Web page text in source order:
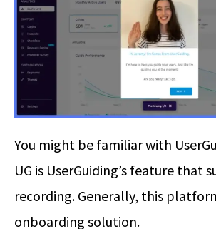
You might be familiar with
UG is UserGuiding’s feature that
recording. Generally, this
onboarding solution.